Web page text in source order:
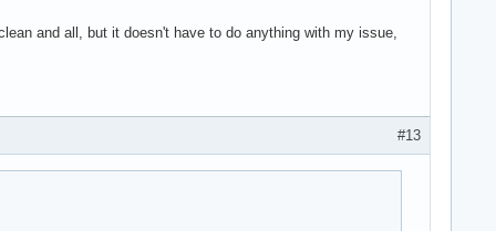
and all, but it doesn't have to do anything with my issue,
#13